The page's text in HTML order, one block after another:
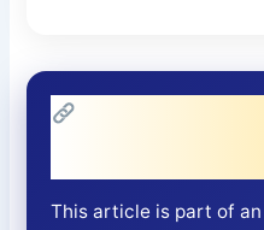
This article is part of